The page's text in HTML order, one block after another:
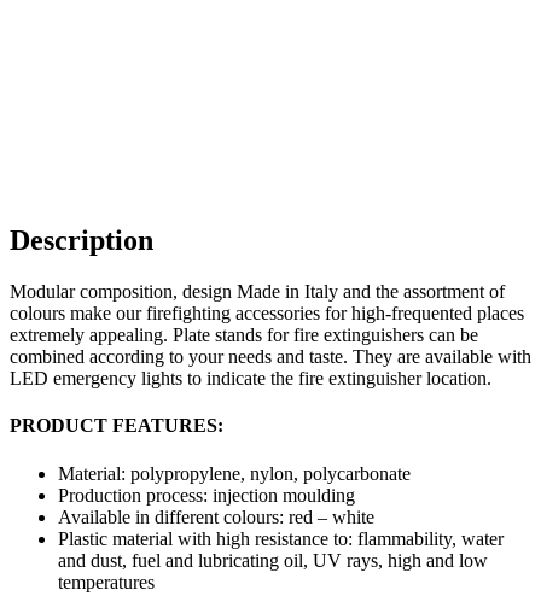
Description
Modular composition, design Made in Italy and the assortment of
colours make our firefighting accessories for high-frequented places
extremely appealing. Plate stands for fire extinguishers can be
combined according to your needs and taste. They are available with
LED emergency lights to indicate the fire extinguisher location.
PRODUCT FEATURES:
Material: polypropylene, nylon, polycarbonate
Production process: injection moulding
Available in different colours: red – white
Plastic material with high resistance to: flammability, water
and dust, fuel and lubricating oil, UV rays, high and low
temperatures